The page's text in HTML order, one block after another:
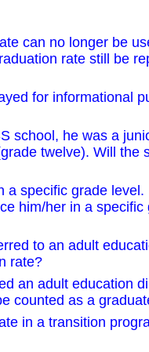
can no longer be
rate still be
for informational
school, he was a
twelve). Will the
a specific grade
him/her in a
to an adult
rate?
an adult education
counted as a
in a transition